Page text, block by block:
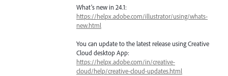
What’s new in 24.1:
https://helpx.adobe.com/illustrator/using/whats-
new.html
You can update to the latest release using Creative
Cloud desktop App:
https://helpx.adobe.com/in/creative-
cloud/help/creative-cloud-updates.html